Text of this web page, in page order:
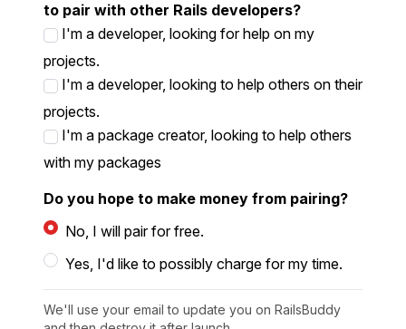
to pair with other Rails developers?
I'm a developer, looking for help on my
projects.
I'm a developer, looking to help others on their
projects.
I'm a package creator, looking to help others
with my packages
Do you hope to make money from pairing?
No, I will pair for free.
Yes, I'd like to possibly charge for my time.
We'll use your email to update you on RailsBuddy